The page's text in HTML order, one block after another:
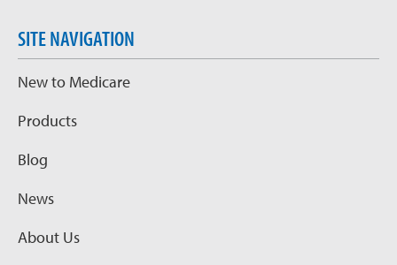
SITE NAVIGATION
New to Medicare
Products
Blog
News
About Us